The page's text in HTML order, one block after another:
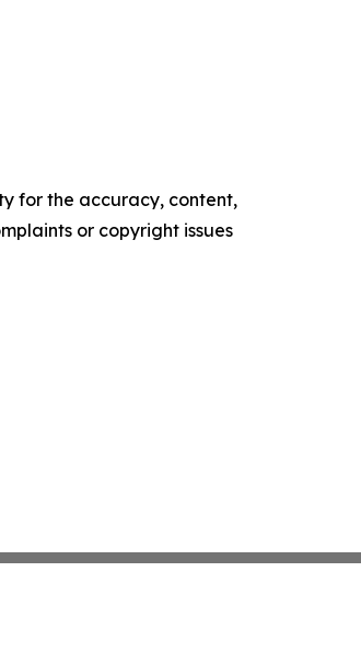
for the accuracy, content,
or copyright issues